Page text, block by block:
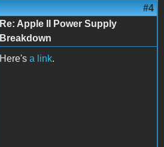
#4
Re: Apple II Power Supply
Breakdown
Here's a link.